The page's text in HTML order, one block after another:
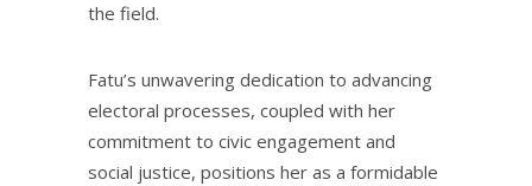
the field.
Fatu’s unwavering dedication to advancing
electoral processes, coupled with her
commitment to civic engagement and
social justice, positions her as a formidable